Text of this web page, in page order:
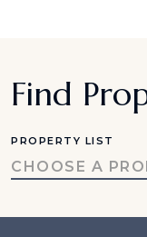
Find
PROPERTY LIST
CHOOSE A